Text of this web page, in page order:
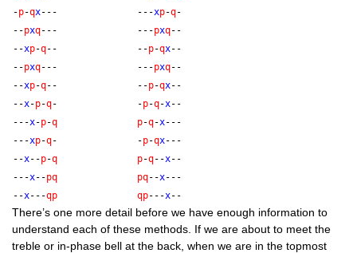
-p-qx--- ---xp-q-
--pxq--- ---pxq--
--xp-q-- --p-qx--
--pxq--- ---pxq--
--xp-q-- --p-qx--
--x-p-q- -p-q-x--
---x-p-q p-q-x---
---xp-q- -p-qx---
--x--p-q p-q--x--
---x--pq pq--x---
--x---qp qp---x--
There’s one more detail before we have enough inform­a­tion to
under­stand each of these meth­ods. If we are about to meet the
treble or in-phase bell at the back, when we are in the top­most